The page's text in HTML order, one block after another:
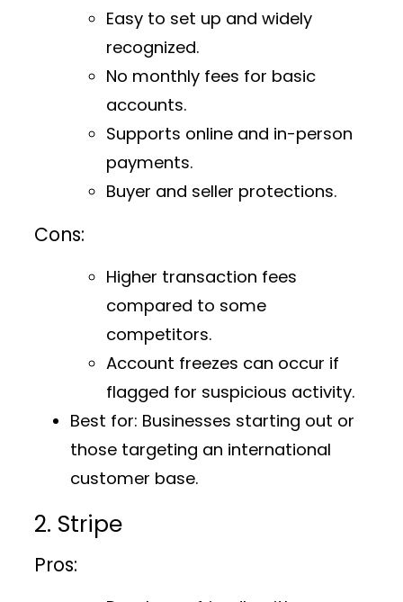
Easy to set up and widely
recognized.
No monthly fees for basic
accounts.
Supports online and in-person
payments.
Buyer and seller protections.
Cons:
Higher transaction fees
compared to some
competitors.
Account freezes can occur if
flagged for suspicious activity.
Best for: Businesses starting out or
those targeting an international
customer base.
2. Stripe
Pros: